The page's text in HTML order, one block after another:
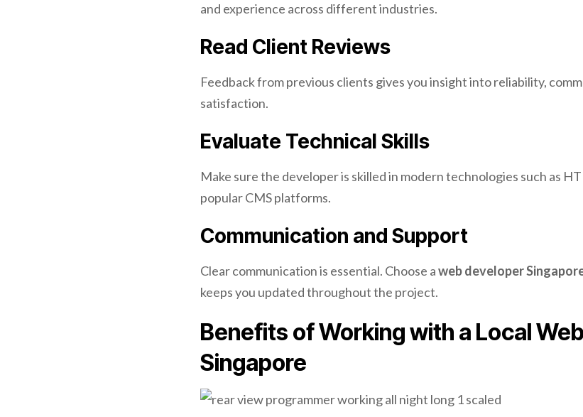
and experience across different industries.
Read Client Reviews
Feedback from previous clients gives you insight into reliability,
satisfaction.
Evaluate Technical Skills
Make sure the developer is skilled in modern technologies such as
popular CMS platforms.
Communication and Support
Clear communication is essential. Choose aweb developer
keeps you updated throughout the project.
Benefits of Working with a Local
Singapore